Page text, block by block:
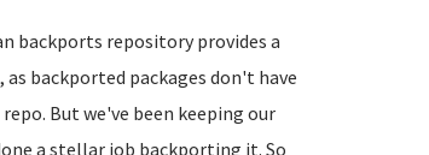
backports repository provides a
backported packages don't have
But we've been keeping our
a stellar job backporting it. So